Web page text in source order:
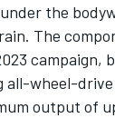
under the
The
campaign,
all-wheel-drive
output of